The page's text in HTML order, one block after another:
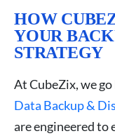
HOW
YOUR
STRATEGY
At CubeZix, we
Data Backup &
are engineered